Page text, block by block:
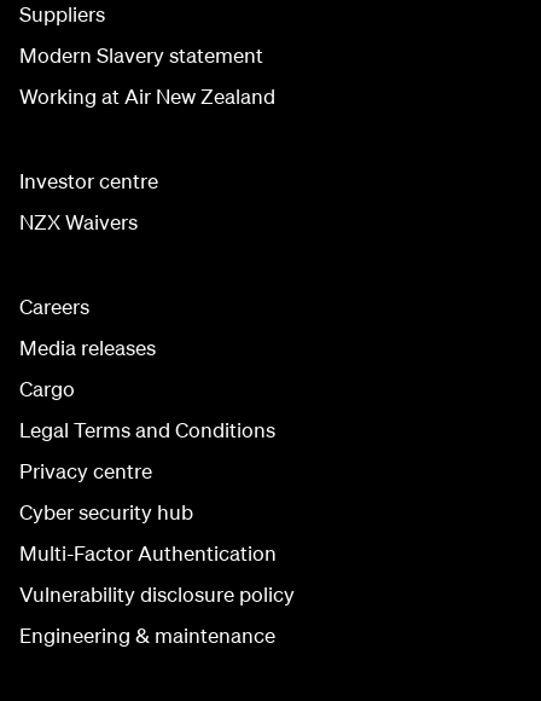
Suppliers
Modern Slavery statement
Working at Air New Zealand
Investor centre
NZX Waivers
Careers
Media releases
Cargo
Legal Terms and Conditions
Privacy centre
Cyber security hub
Multi-Factor Authentication
Vulnerability disclosure policy
Engineering & maintenance